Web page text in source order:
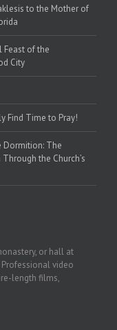
to the Mother of
Feast of the
City
Find Time to Pray!
Dormition: The
the Church’s
or hall at
video
length films,